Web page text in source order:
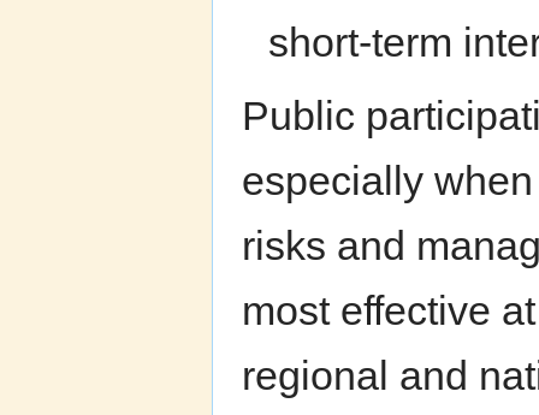
short-term
Public
especially
risks and
most effective
regional and